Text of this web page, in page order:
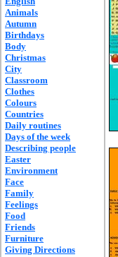
Animals
Autumn
Birthdays
Body
Christmas
City
Classroom
Clothes
Colours
Countries
Daily routines
Days of the week
Describing people
Easter
Environment
Face
Family
Feelings
Food
Friends
Furniture
Giving Directions